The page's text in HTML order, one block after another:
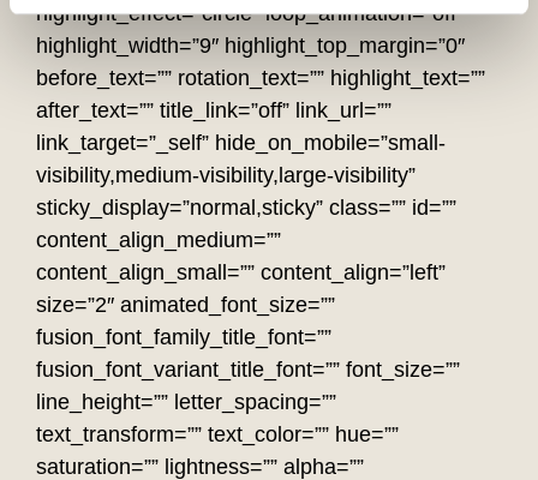
highlight_effect=”circle” loop_animation=”off”
highlight_width=”9″ highlight_top_margin=”0″
before_text=”” rotation_text=”” highlight_text=””
after_text=”” title_link=”off” link_url=””
link_target=”_self” hide_on_mobile=”small-
visibility,medium-visibility,large-visibility”
sticky_display=”normal,sticky” class=”” id=””
content_align_medium=””
content_align_small=”” content_align=”left”
size=”2″ animated_font_size=””
fusion_font_family_title_font=””
fusion_font_variant_title_font=”” font_size=””
line_height=”” letter_spacing=””
text_transform=”” text_color=”” hue=””
saturation=”” lightness=”” alpha=””